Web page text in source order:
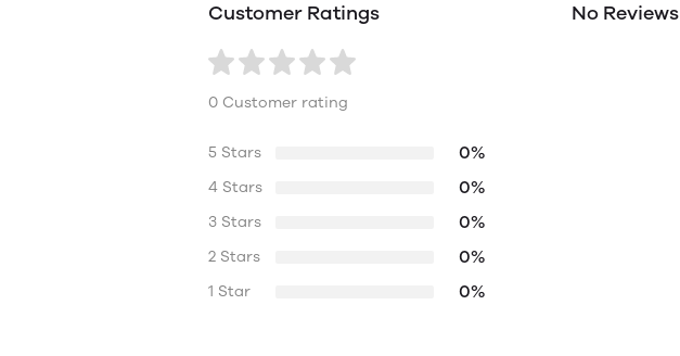
Customer Ratings
0 Customer rating
5 Stars 0%
4 Stars 0%
3 Stars 0%
2 Stars 0%
1 Star 0%
No Reviews